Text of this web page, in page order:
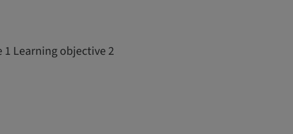
Learning objective 2